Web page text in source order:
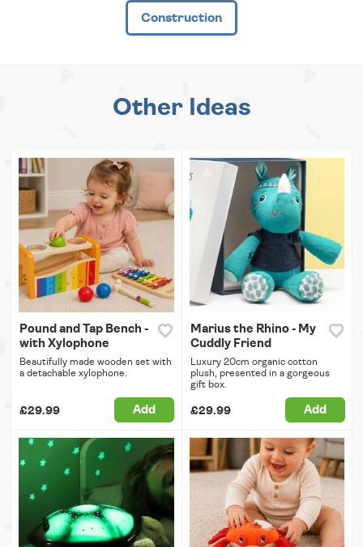
Construction
Other Ideas
Pound and Tap Bench -
with Xylophone
Beautifully made wooden set with
a detachable xylophone.
£29.99 Add
Marius the Rhino - My
Cuddly Friend
Luxury 20cm organic cotton
plush, presented in a gorgeous
gift box.
£29.99 Add